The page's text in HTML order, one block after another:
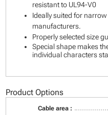
resistant to UL94-V0
Ideally suited for
manufacturers.
Properly selected size
Special shape makes
individual characters
Product Options
Cable area :